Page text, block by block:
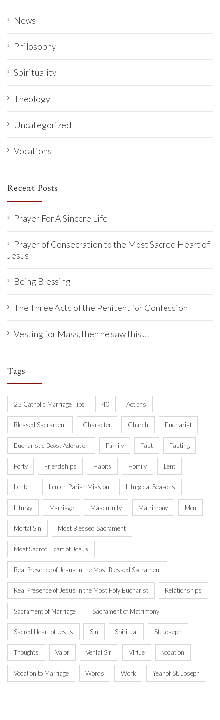
News
Philosophy
Spirituality
Theology
Uncategorized
Vocations
Recent Posts
Prayer For A Sincere Life
Prayer of Consecration to the Most Sacred Heart of
Jesus
Being Blessing
The Three Acts of the Penitent for Confession
Vesting for Mass, then he saw this …
Tags
25 Catholic Marriage Tips 40 Actions
Blessed Sacrament Character Church Eucharist
Eucharistic Boost Adoration Family Fast Fasting
Forty Friendships Habits Homily Lent
Lenten Lenten Parish Mission Liturgical Seasons
Liturgy Marriage Masculinity Matrimony Men
Mortal Sin Most Blessed Sacrament
Most Sacred Heart of Jesus
Real Presence of Jesus in the Most Blessed Sacrament
Real Presence of Jesus in the Most Holy Eucharist Relationships
Sacrament of Marriage Sacrament of Matrimony
Sacred Heart of Jesus Sin Spiritual St. Joseph
Thoughts Valor Venial Sin Virtue Vocation
Vocation to Marriage Words Work Year of St. Joseph